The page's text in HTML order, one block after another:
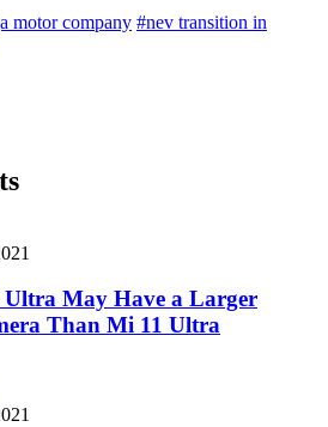
motor company #nev transition in
May Have a Larger
Than Mi 11 Ultra